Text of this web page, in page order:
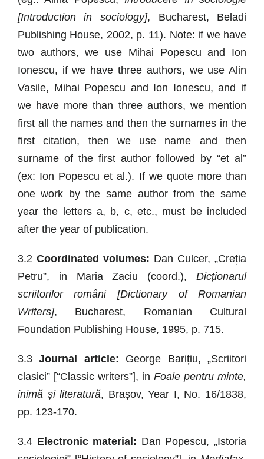
[Introduction in sociology], Bucharest, Beladi
Publishing House, 2002, p. 11). Note: if we have
two authors, we use Mihai Popescu and Ion
Ionescu, if we have three authors, we use Alin
Vasile, Mihai Popescu and Ion Ionescu, and if
we have more than three authors, we mention
first all the names and then the surnames in the
first citation, then we use name and then
surname of the first author followed by “et al”
(ex: Ion Popescu et al.). If we quote more than
one work by the same author from the same
year the letters a, b, c, etc., must be included
after the year of publication.
3.2 Coordinated volumes: Dan Culcer, „Creția
Petru”, in Maria Zaciu (coord.),Dicționarul
scriitorilor români [Dictionary of Romanian
Writers], Bucharest, Romanian Cultural
Foundation Publishing House, 1995, p. 715.
3.3Journal article: George Barițiu, „Scriitori
clasici” [“Classic writers”], inFoaie pentru minte,
inimă și literatură, Brașov, Year I, No. 16/1838,
pp. 123-170.
3.4Electronic material: Dan Popescu, „Istoria